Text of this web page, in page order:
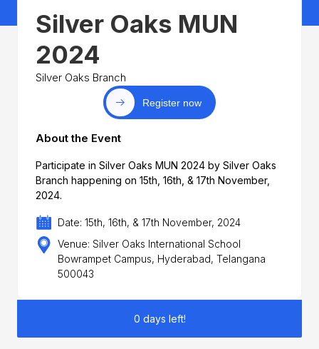
Silver Oaks MUN
2024
Silver Oaks Branch
Register now
About the Event
Participate in Silver Oaks MUN 2024 by Silver Oaks
Branch happening on 15th, 16th, & 17th November,
2024.
Date: 15th, 16th, & 17th November, 2024
Venue: Silver Oaks International School
Bowrampet Campus, Hyderabad, Telangana
500043
0 days left!